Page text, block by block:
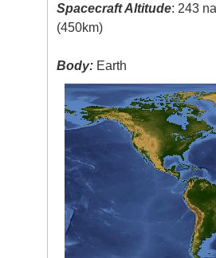
Spacecraft Altitude: 243
(450km)
Body: Earth